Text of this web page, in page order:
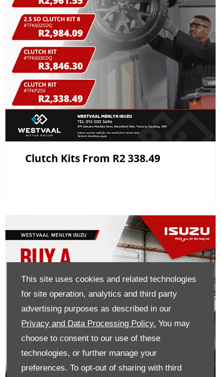
This site uses cookies and related technologies
for site operation, analytics and third party
advertising purposes as described in our
Privacy and Data Processing Policy. You may
choose to consent to our use of these
technologies, or further manage your
preferences. To opt-out of sharing with third
Clutch Kits From R2 338.49